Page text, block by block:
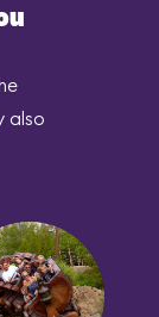
also